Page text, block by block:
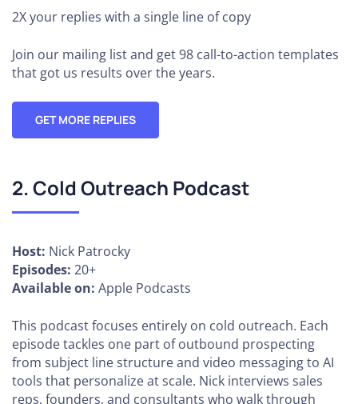
2X your replies with a single line of copy
Join our mailing list and get 98 call-to-action templates
that got us results over the years.
GET MORE REPLIES
2. Cold Outreach Podcast
Host: Nick Patrocky
Episodes: 20+
Available on: Apple Podcasts
This podcast focuses entirely on cold outreach. Each
episode tackles one part of outbound prospecting
from subject line structure and video messaging to AI
tools that personalize at scale. Nick interviews sales
reps, founders, and consultants who walk through